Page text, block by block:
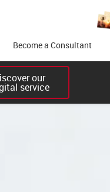
Become a Consultant
our
service